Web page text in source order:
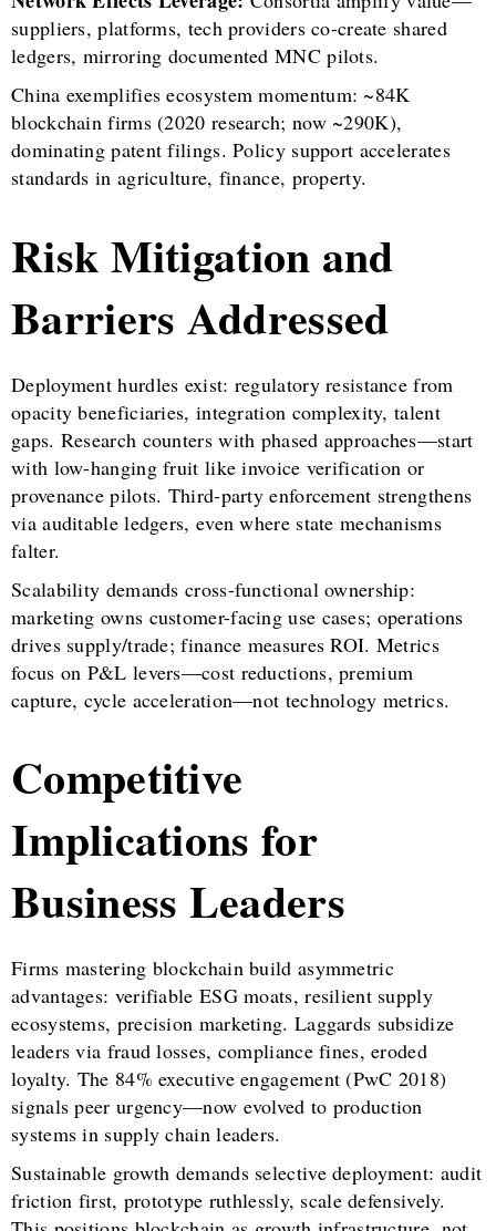
suppliers, platforms, tech providers co-create shared
ledgers, mirroring documented MNC pilots.
China exemplifies ecosystem momentum: ~84K
blockchain firms (2020 research; now ~290K),
dominating patent filings. Policy support accelerates
standards in agriculture, finance, property.
Risk Mitigation and
Barriers Addressed
Deployment hurdles exist: regulatory resistance from
opacity beneficiaries, integration complexity, talent
gaps. Research counters with phased approaches—start
with low-hanging fruit like invoice verification or
provenance pilots. Third-party enforcement strengthens
via auditable ledgers, even where state mechanisms
falter.
Scalability demands cross-functional ownership:
marketing owns customer-facing use cases; operations
drives supply/trade; finance measures ROI. Metrics
focus on P&L levers—cost reductions, premium
capture, cycle acceleration—not technology metrics.
Competitive
Implications for
Business Leaders
Firms mastering blockchain build asymmetric
advantages: verifiable ESG moats, resilient supply
ecosystems, precision marketing. Laggards subsidize
leaders via fraud losses, compliance fines, eroded
loyalty. The 84% executive engagement (PwC 2018)
signals peer urgency—now evolved to production
systems in supply chain leaders.
Sustainable growth demands selective deployment: audit
friction first, prototype ruthlessly, scale defensively.